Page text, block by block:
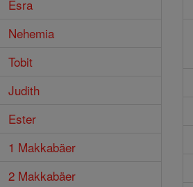
Esra
Nehemia
Tobit
Judith
Ester
1 Makkabäer
2 Makkabäer